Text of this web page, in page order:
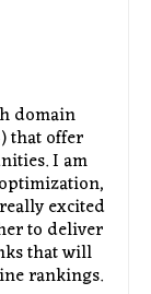
domain
that offer
I am
excited
to deliver
that will
rankings.